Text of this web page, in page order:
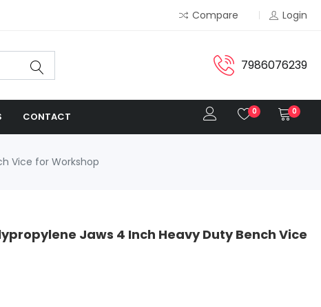
Compare Login
7986076239
CONTACT 0 0
Vice for Workshop
Jaws 4 Inch Heavy Duty Bench Vice